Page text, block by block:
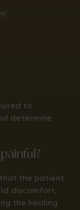
to
determine
that the patient
discomfort,
the healing